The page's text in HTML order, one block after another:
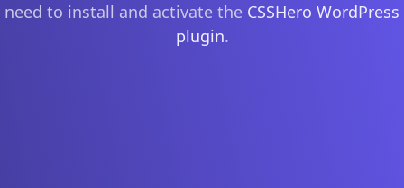
need to install and activate the CSSHero WordPress
plugin.